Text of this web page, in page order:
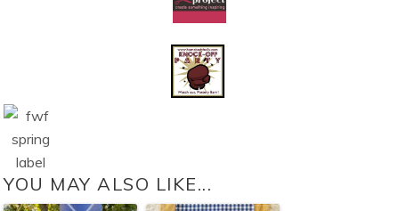
YOU MAY ALSO LIKE...